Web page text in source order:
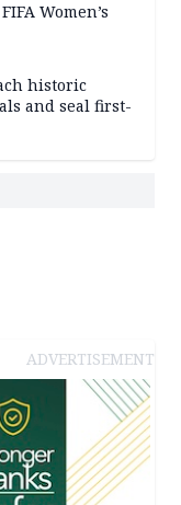
Women’s
historic
and seal first-
ADVERTISEMENT